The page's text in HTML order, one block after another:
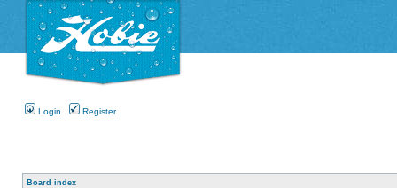
Login Register
Board index